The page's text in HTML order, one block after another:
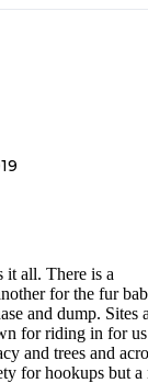
it all. There is a
for the fur
and dump. Sites
for riding in for
and trees and
for hookups but a